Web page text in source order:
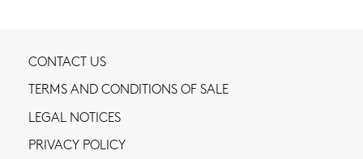
CONTACT US
TERMS AND CONDITIONS OF SALE
LEGAL NOTICES
PRIVACY POLICY